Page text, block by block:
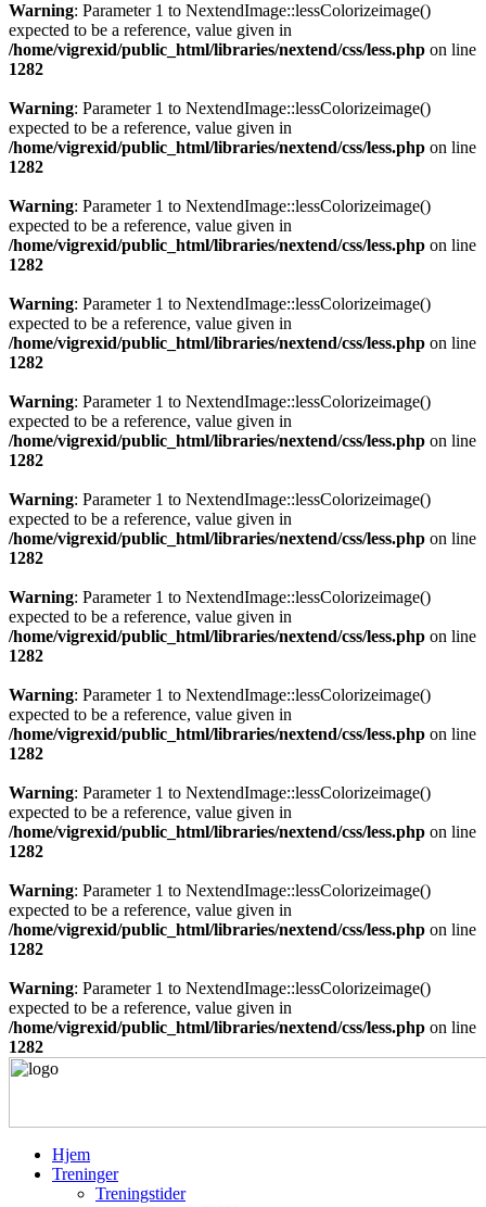
Warning: Parameter 1 to NextendImage::lessColorizeimage()
expected to be a reference, value given in
/home/vigrexid/public_html/libraries/nextend/css/less.php on line
1282
Warning: Parameter 1 to NextendImage::lessColorizeimage()
expected to be a reference, value given in
/home/vigrexid/public_html/libraries/nextend/css/less.php on line
1282
Warning: Parameter 1 to NextendImage::lessColorizeimage()
expected to be a reference, value given in
/home/vigrexid/public_html/libraries/nextend/css/less.php on line
1282
Warning: Parameter 1 to NextendImage::lessColorizeimage()
expected to be a reference, value given in
/home/vigrexid/public_html/libraries/nextend/css/less.php on line
1282
Warning: Parameter 1 to NextendImage::lessColorizeimage()
expected to be a reference, value given in
/home/vigrexid/public_html/libraries/nextend/css/less.php on line
1282
Warning: Parameter 1 to NextendImage::lessColorizeimage()
expected to be a reference, value given in
/home/vigrexid/public_html/libraries/nextend/css/less.php on line
1282
Warning: Parameter 1 to NextendImage::lessColorizeimage()
expected to be a reference, value given in
/home/vigrexid/public_html/libraries/nextend/css/less.php on line
1282
Warning: Parameter 1 to NextendImage::lessColorizeimage()
expected to be a reference, value given in
/home/vigrexid/public_html/libraries/nextend/css/less.php on line
1282
Warning: Parameter 1 to NextendImage::lessColorizeimage()
expected to be a reference, value given in
/home/vigrexid/public_html/libraries/nextend/css/less.php on line
1282
Warning: Parameter 1 to NextendImage::lessColorizeimage()
expected to be a reference, value given in
/home/vigrexid/public_html/libraries/nextend/css/less.php on line
1282
Warning: Parameter 1 to NextendImage::lessColorizeimage()
expected to be a reference, value given in
/home/vigrexid/public_html/libraries/nextend/css/less.php on line
1282
Hjem
Treninger
Treningstider